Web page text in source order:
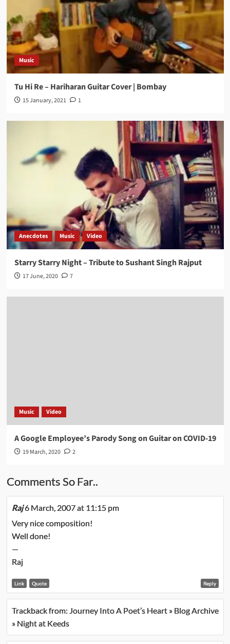
Music
Tu Hi Re – Hariharan Guitar Cover | Bombay
15 January, 2021 1
Anecdotes Music Video
Starry Starry Night – Tribute to Sushant Singh Rajput
17 June, 2020 7
Music Video
A Google Employee’s Parody Song on Guitar on COVID-19
19 March, 2020 2
Comments So Far..
Raj6 March, 2007 at 11:15 pm
Very nice composition!
Well done!
—
Raj
Reply
Link Quote
Trackback from: Journey Into A Poet’s Heart » Blog Archive
» Night at Keeds